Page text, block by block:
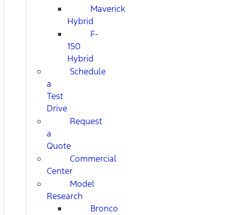
Maverick
Hybrid
F-
150
Hybrid
Schedule
a
Test
Drive
Request
a
Quote
Commercial
Center
Model
Research
Bronco